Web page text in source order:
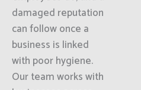
damaged reputation
can follow once a
business is linked
with poor hygiene.
Our team works with